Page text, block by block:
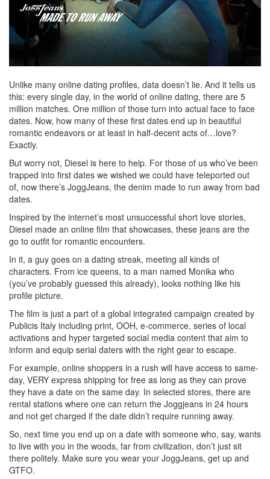
Unlike many online dating profiles, data doesn’t lie. And it tells us
this: every single day, in the world of online dating, there are 5
million matches. One million of those turn into actual face to face
dates. Now, how many of these first dates end up in beautiful
romantic endeavors or at least in half-decent acts of…love?
Exactly.
But worry not, Diesel is here to help. For those of us who’ve been
trapped into first dates we wished we could have teleported out
of, now there’s JoggJeans, the denim made to run away from bad
dates.
Inspired by the internet’s most unsuccessful short love stories,
Diesel made an online film that showcases, these jeans are the
go to outfit for romantic encounters.
In it, a guy goes on a dating streak, meeting all kinds of
characters. From ice queens, to a man named Monika who
(you’ve probably guessed this already), looks nothing like his
profile picture.
The film is just a part of a global integrated campaign created by
Publicis Italy including print, OOH, e-commerce, series of local
activations and hyper targeted social media content that aim to
inform and equip serial daters with the right gear to escape.
For example, online shoppers in a rush will have access to same-
day, VERY express shipping for free as long as they can prove
they have a date on the same day. In selected stores, there are
rental stations where one can return the Joggjeans in 24 hours
and not get charged if the date didn’t require running away.
So, next time you end up on a date with someone who, say, wants
to live with you in the woods, far from civilization, don’t just sit
there politely. Make sure you wear your JoggJeans, get up and
GTFO.